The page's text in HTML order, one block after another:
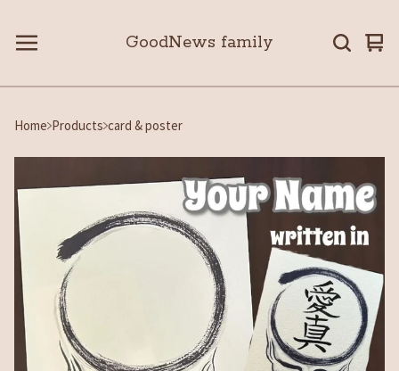
GoodNews family
0
Home Products card & poster